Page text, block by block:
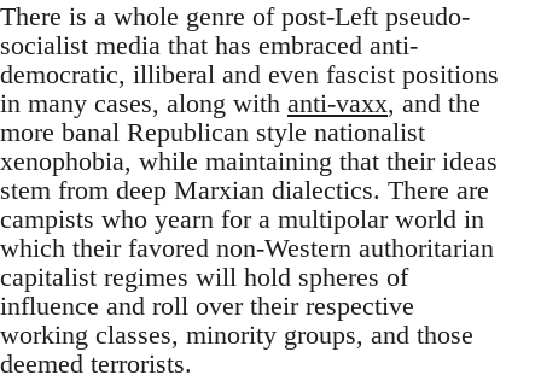
There is a whole genre of post-Left pseudo-
socialist media that has embraced anti-
democratic, illiberal and even fascist positions
in many cases, along with anti-vaxx, and the
more banal Republican style nationalist
xenophobia, while maintaining that their ideas
stem from deep Marxian dialectics. There are
campists who yearn for a multipolar world in
which their favored non-Western authoritarian
capitalist regimes will hold spheres of
influence and roll over their respective
working classes, minority groups, and those
deemed terrorists.